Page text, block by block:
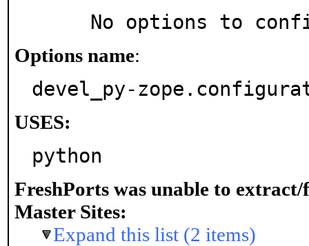
No options to
Options name:
devel_py-
USES:
python
FreshPorts was unable to extract/
Master Sites:
Expand this list (2 items)